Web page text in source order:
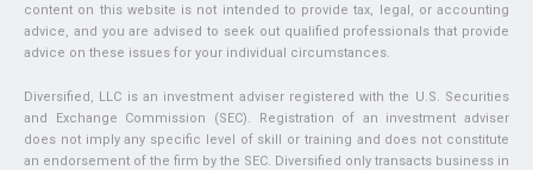
content on this website is not intended to provide tax, legal, or accounting
advice, and you are advised to seek out qualified professionals that provide
advice on these issues for your individual circumstances.
Diversified, LLC is an investment adviser registered with the U.S. Securities
and Exchange Commission (SEC). Registration of an investment adviser
does not imply any specific level of skill or training and does not constitute
an endorsement of the firm by the SEC. Diversified only transacts business in